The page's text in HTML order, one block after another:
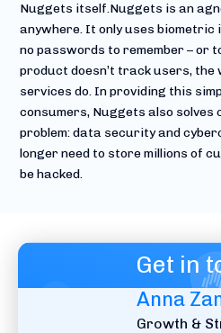
Nuggets itself.Nuggets is an
anywhere. It only uses
no passwords to remember – or
product doesn’t track users, the
services do. In providing this
consumers, Nuggets also
problem: data security and
longer need to store millions of
be hacked.
Get in
Anna
Growth &